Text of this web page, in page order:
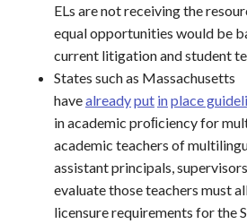
ELs are not receiving the
equal opportunities would be
current litigation and student
States such as Massachusetts
havealreadyput inplace
in academic proﬁciency for
academic teachers of
assistant principals,
evaluate those teachers must
licensure requirements for the